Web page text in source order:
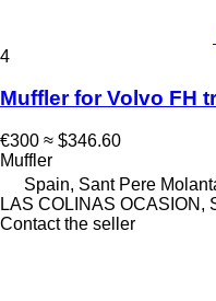
4
Muffler for Volvo FH
€300 ≈ $346.60
Muffler
Spain, Sant Pere
LAS COLINAS OCASION,
Contact the seller